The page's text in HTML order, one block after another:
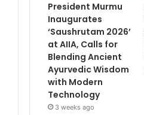
President Murmu
Inaugurates
‘Saushrutam 2026’
at AIIA, Calls for
Blending Ancient
Ayurvedic Wisdom
with Modern
Technology
3 weeks ago